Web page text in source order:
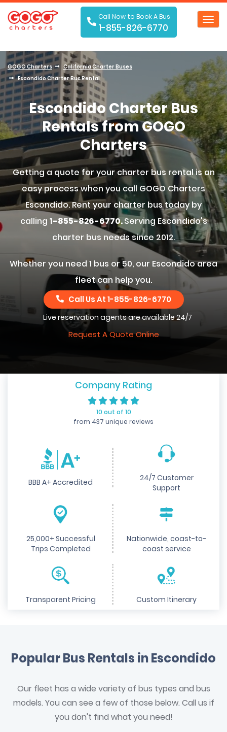
Call Now to Book A Bus
1-855-826-6770
GOGO Charters
California Charter Buses
Escondido Charter Bus Rental
Escondido Charter Bus
Rentals from GOGO
Charters
Getting a quote for your charter bus rental is an
easy process when you call GOGO Charters
Escondido. Rent your charter bus today by
calling 1-855-826-6770.Serving Escondido's
charter bus needs since 2012.
Whether you need 1 bus or 50, our Escondido area
fleet can help you.
Call Us At1-855-826-6770
Live reservation agents are available 24/7
Request A Quote Online
Company Rating
10 out of 10
from 437 unique reviews
BBB A+ Accredited
24/7 Customer
Support
25,000+ Successful
Trips Completed
Nationwide, coast-to-
coast service
Transparent Pricing Custom Itinerary
Popular Bus Rentals in Escondido
Our fleet has a wide variety of bus types and bus
models. You can see a few of those below. Call us if
you don't find what you need!